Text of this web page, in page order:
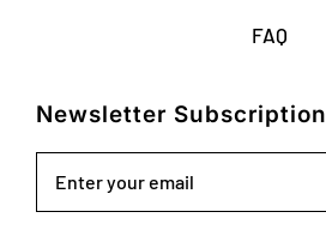
FAQ
Newsletter Subscription